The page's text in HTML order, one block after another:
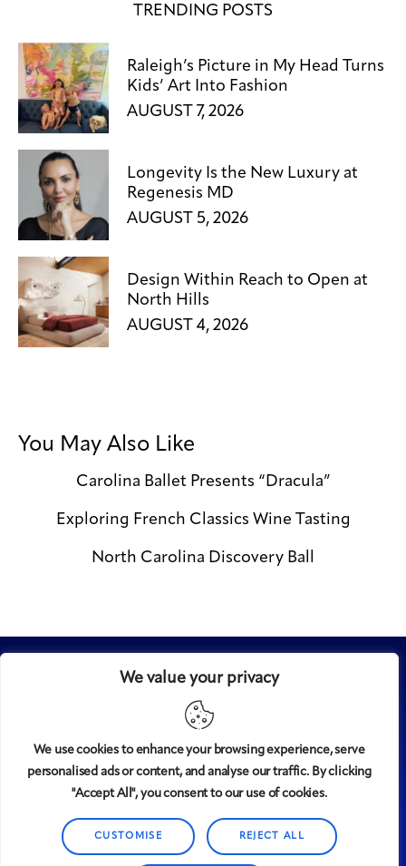
We value your privacy
We use cookies to enhance your browsing experience, serve
personalised ads or content, and analyse our traffic. By clicking
"Accept All", you consent to our use of cookies.
CUSTOMISE REJECT ALL
TRENDING POSTS
Raleigh’s Picture in My Head Turns
Kids’ Art Into Fashion
AUGUST 7, 2026
Longevity Is the New Luxury at
Regenesis MD
AUGUST 5, 2026
Design Within Reach to Open at
North Hills
AUGUST 4, 2026
You May Also Like
Carolina Ballet Presents “Dracula”
Exploring French Classics Wine Tasting
North Carolina Discovery Ball
© 2008-2025Midtown magazine, LLC. All rights reserved.